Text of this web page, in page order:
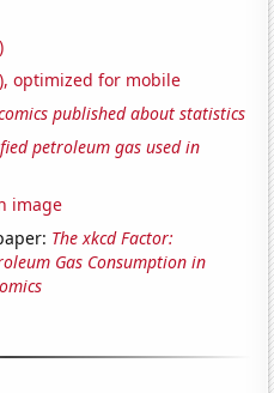
optimized for mobile
published about statistics
petroleum gas used in
image
The xkcd Factor:
Gas Consumption in